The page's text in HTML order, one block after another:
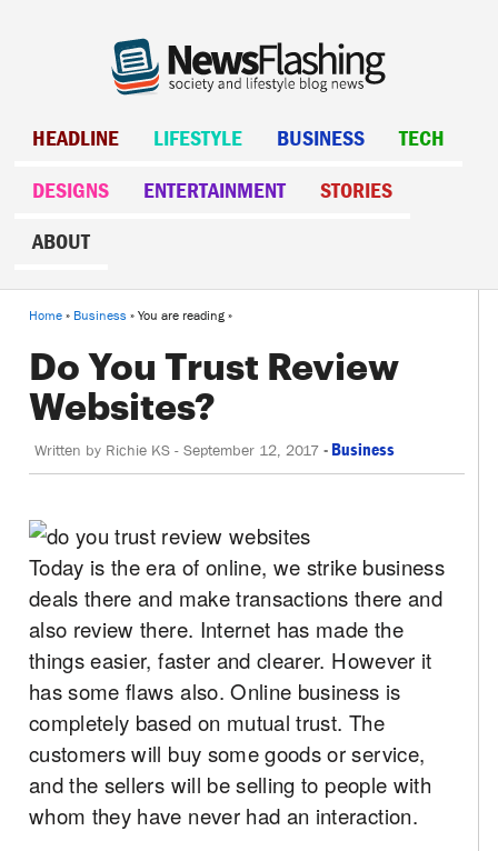
HEADLINE LIFESTYLE BUSINESS TECH
DESIGNS ENTERTAINMENT STORIES
ABOUT
Home» Business» You are reading »
Do You Trust Review
Websites?
Written by Richie KS - September 12, 2017 - Business
Today is the era of online, we strike business
deals there and make transactions there and
also review there. Internet has made the
things easier, faster and clearer. However it
has some flaws also. Online business is
completely based on mutual trust. The
customers will buy some goods or service,
and the sellers will be selling to people with
whom they have never had an interaction.